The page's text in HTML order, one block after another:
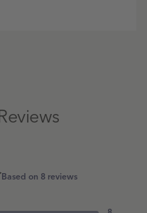
Based on 8 reviews